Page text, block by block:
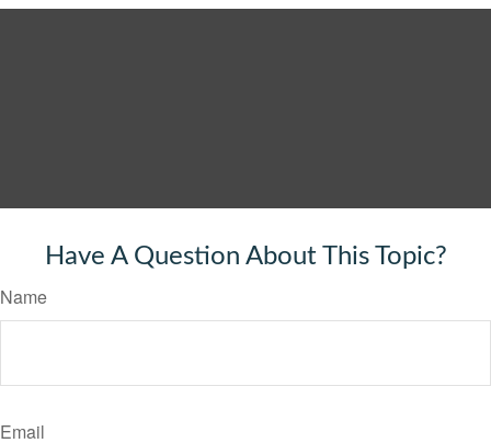
Have A Question About This Topic?
Name
Email